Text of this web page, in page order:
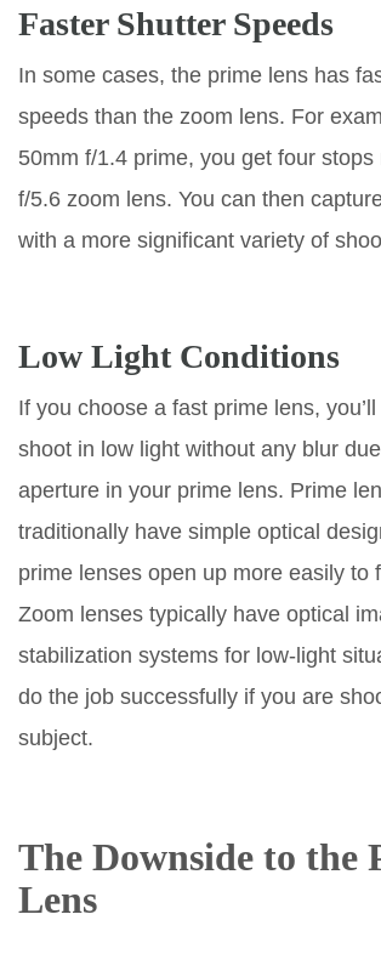
Faster Shutter Speeds
In some cases, the prime lens has
speeds than the zoom lens. For
50mm f/1.4 prime, you get four stops
f/5.6 zoom lens. You can then
with a more significant variety of
Low Light Conditions
If you choose a fast prime lens,
shoot in low light without any blur
aperture in your prime lens. Prime
traditionally have simple optical
prime lenses open up more easily to
Zoom lenses typically have optical
stabilization systems for low-light
do the job successfully if you are
subject.
The Downside to the
Lens